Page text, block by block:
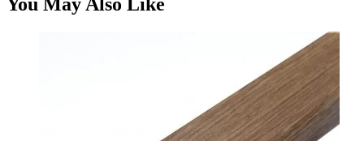
You May Also Like